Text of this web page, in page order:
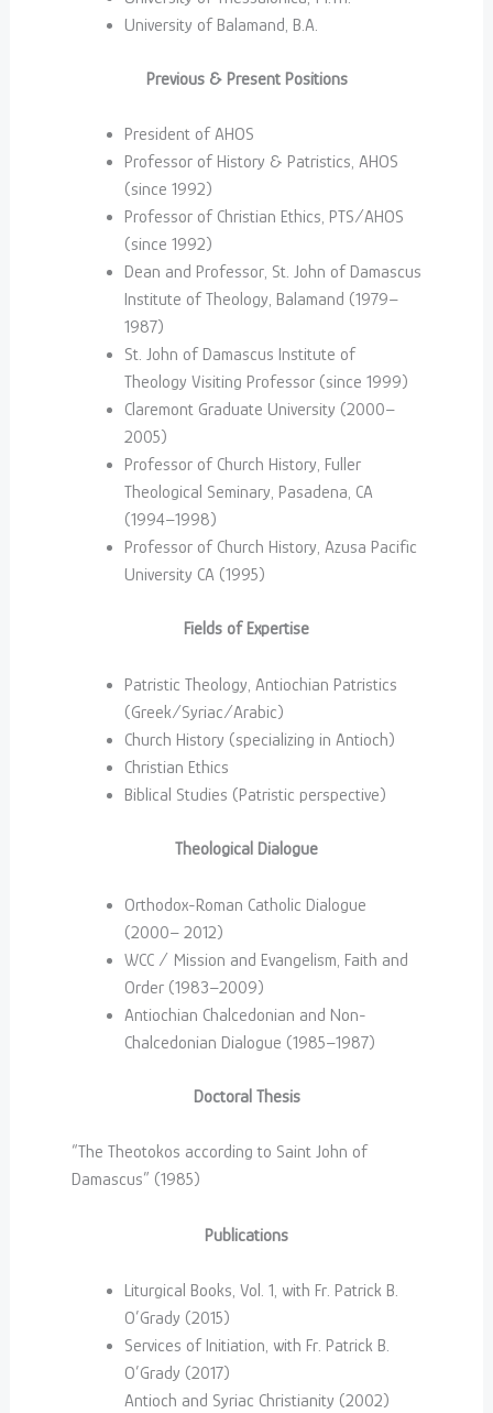
University of Balamand, B.A.
Previous & Present Positions
President of AHOS
Professor of History & Patristics, AHOS
(since 1992)
Professor of Christian Ethics, PTS/AHOS
(since 1992)
Dean and Professor, St. John of Damascus
Institute of Theology, Balamand (1979–
1987)
St. John of Damascus Institute of
Theology Visiting Professor (since 1999)
Claremont Graduate University (2000–
2005)
Professor of Church History, Fuller
Theological Seminary, Pasadena, CA
(1994–1998)
Professor of Church History, Azusa Pacific
University CA (1995)
Fields of Expertise
Patristic Theology, Antiochian Patristics
(Greek/Syriac/Arabic)
Church History (specializing in Antioch)
Christian Ethics
Biblical Studies (Patristic perspective)
Theological Dialogue
Orthodox-Roman Catholic Dialogue
(2000– 2012)
WCC / Mission and Evangelism, Faith and
Order (1983–2009)
Antiochian Chalcedonian and Non-
Chalcedonian Dialogue (1985–1987)
Doctoral Thesis
“The Theotokos according to Saint John of
Damascus” (1985)
Publications
Liturgical Books, Vol. 1, with Fr. Patrick B.
O’Grady (2015)
Services of Initiation, with Fr. Patrick B.
O’Grady (2017)
Antioch and Syriac Christianity (2002)